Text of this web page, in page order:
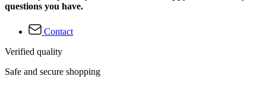
questions you have.
Contact
Verified quality
Safe and secure shopping